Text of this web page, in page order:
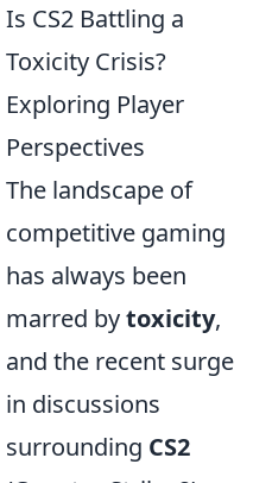
Is CS2 Battling a
Toxicity Crisis?
Exploring Player
Perspectives
The landscape of
competitive gaming
has always been
marred bytoxicity,
and the recent surge
in discussions
surrounding CS2